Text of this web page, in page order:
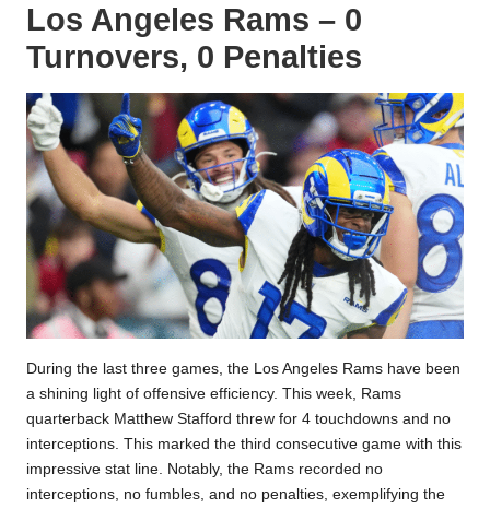
Los Angeles Rams – 0
Turnovers, 0 Penalties
During the last three games, the Los Angeles Rams have been
a shining light of offensive efficiency. This week, Rams
quarterback Matthew Stafford threw for 4 touchdowns and no
interceptions. This marked the third consecutive game with this
impressive stat line. Notably, the Rams recorded no
interceptions, no fumbles, and no penalties, exemplifying the